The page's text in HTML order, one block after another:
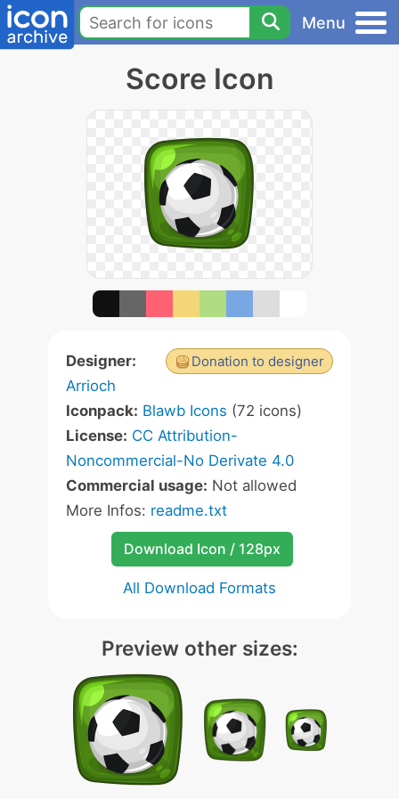
Menu
Score Icon
Donation to designer
Designer:
Arrioch
Iconpack: Blawb Icons (72 icons)
License: CC Attribution-
Noncommercial-No Derivate 4.0
Commercial usage: Not allowed
More Infos: readme.txt
Download Icon / 128px
All Download Formats
Preview other sizes: